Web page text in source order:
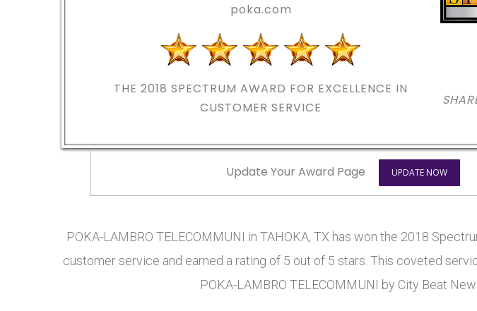
poka.com
THE 2018SPECTRUM AWARD FOR EXCELLENCE IN
CUSTOMER SERVICE
Update Your Award Page UPDATE NOW
POKA-LAMBRO TELECOMMUNI in TAHOKA, TX has won the 2018
customer service and earned a rating of 5 out of 5 stars. This coveted
POKA-LAMBRO TELECOMMUNI by City Beat